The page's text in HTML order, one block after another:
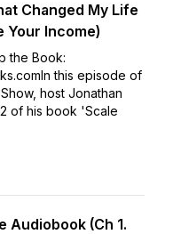
Changed My Life
Your Income)
the Book:
this episode of
host Jonathan
of his book 'Scale
Audiobook (Ch 1.